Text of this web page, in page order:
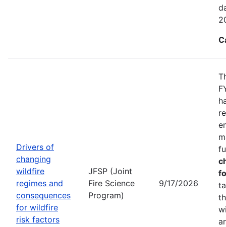
Drivers of
changing
wildfire
regimes and
consequences
for wildfire
risk factors
JFSP (Joint
Fire Science
Program)
9/17/2026